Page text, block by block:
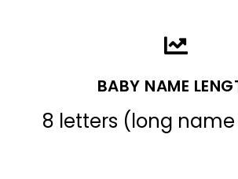
BABY NAME
8 letters (long